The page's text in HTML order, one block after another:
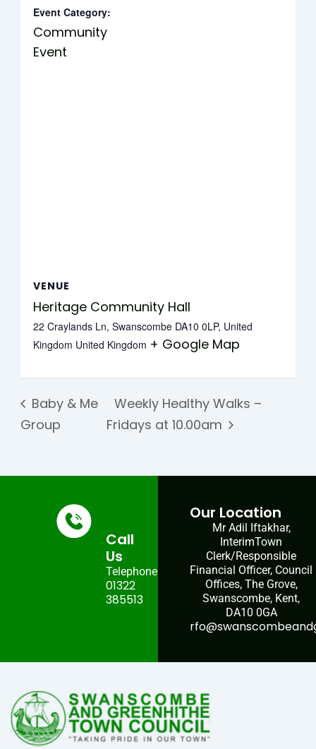
Event Category:
Community
Event
VENUE
Heritage Community Hall
22 Craylands Ln, Swanscombe DA10 0LP, United
Kingdom United Kingdom + Google Map
Baby & Me
Group
Weekly Healthy Walks –
Fridays at 10.00am
Call
Us
Telephone:
01322
385513
Our Location
Mr Adil Iftakhar,
InterimTown
Clerk/Responsible
Financial Officer, Council
Offices, The Grove,
Swanscombe, Kent,
DA10 0GA